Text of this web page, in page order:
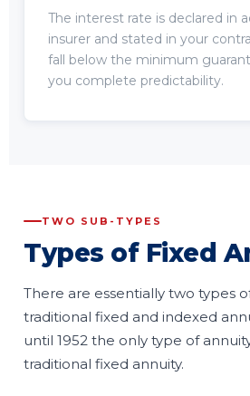
The interest rate is declared in
insurer and stated in your
fall below the minimum
you complete predictability.
TWO SUB-TYPES
Types of Fixed
There are essentially two types
traditional fixed and indexed
until 1952 the only type of
traditional fixed annuity.